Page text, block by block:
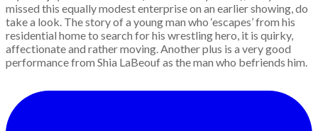
missed this equally modest enterprise on an earlier showing, do
take a look. The story of a young man who ‘escapes’ from his
residential home to search for his wrestling hero, it is quirky,
affectionate and rather moving. Another plus is a very good
performance from Shia LaBeouf as the man who befriends him.